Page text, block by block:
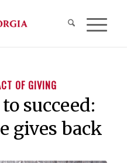
OF GIVING
succeed:
gives back